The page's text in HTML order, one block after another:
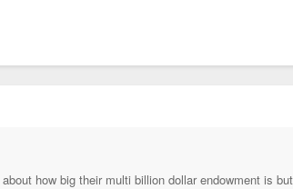
how big their multi billion dollar endowment is